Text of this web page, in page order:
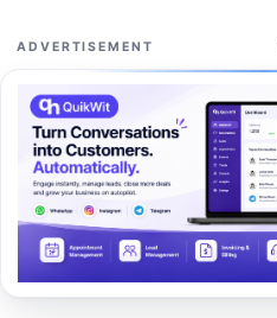
ADVERTISEMENT